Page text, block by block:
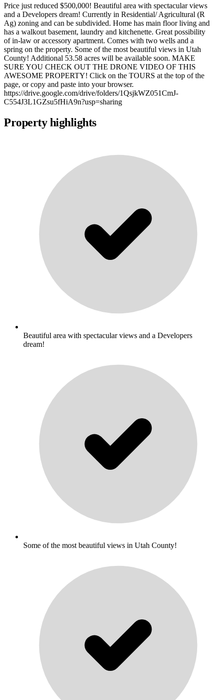
Price just reduced $500,000! Beautiful area with spectacular views
and a Developers dream! Currently in Residential/ Agricultural (R
Ag) zoning and can be subdivided. Home has main floor living and
has a walkout basement, laundry and kitchenette. Great possibility
of in-law or accessory apartment. Comes with two wells and a
spring on the property. Some of the most beautiful views in Utah
County! Additional 53.58 acres will be available soon. MAKE
SURE YOU CHECK OUT THE DRONE VIDEO OF THIS
AWESOME PROPERTY! Click on the TOURS at the top of the
page, or copy and paste into your browser.
https://drive.google.com/drive/folders/1QsjkWZ051CmJ-
C554J3L1GZsu5fHiA9n?usp=sharing
Property highlights
Beautiful area with spectacular views and a Developers
dream!
Some of the most beautiful views in Utah County!